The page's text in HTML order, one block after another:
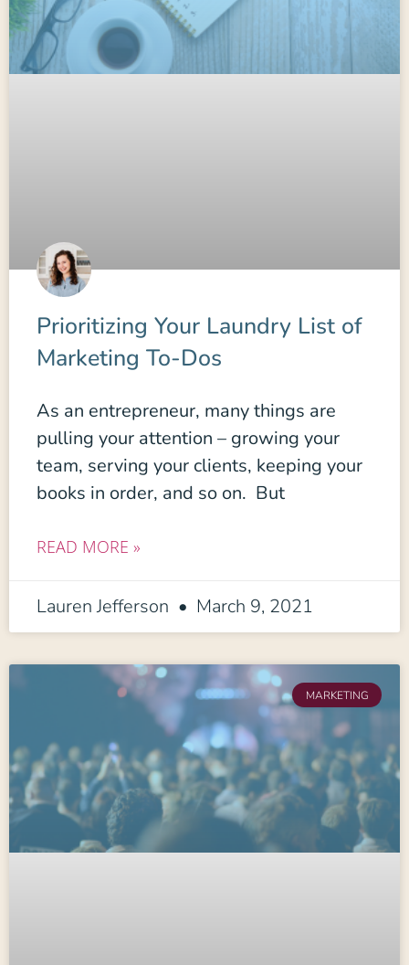
Prioritizing Your Laundry List of
Marketing To-Dos
As an entrepreneur, many things are
pulling your attention – growing your
team, serving your clients, keeping your
books in order, and so on. But
READ MORE »
Lauren Jefferson March 9, 2021
MARKETING